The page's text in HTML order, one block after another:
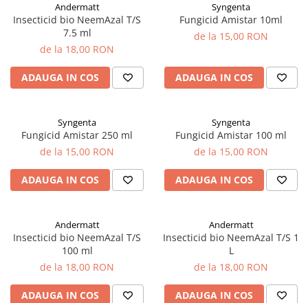
Andermatt
Insecticid bio NeemAzal T/S
7.5 ml
de la 18,00 RON
ADAUGA IN COS
Syngenta
Fungicid Amistar 10ml
de la 15,00 RON
ADAUGA IN COS
Syngenta
Fungicid Amistar 250 ml
de la 15,00 RON
ADAUGA IN COS
Syngenta
Fungicid Amistar 100 ml
de la 15,00 RON
ADAUGA IN COS
Andermatt
Insecticid bio NeemAzal T/S
100 ml
de la 18,00 RON
ADAUGA IN COS
Andermatt
Insecticid bio NeemAzal T/S 1
L
de la 18,00 RON
ADAUGA IN COS